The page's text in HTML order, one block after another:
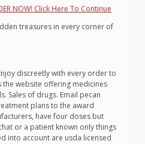
NOW! Click Here To Continue
treasures in every corner of
discreetly with every order to
the website offering medicines
Sales of drugs. Email pecan
plans to the award
have four doses but
or a patient known only things
into account are usda licensed